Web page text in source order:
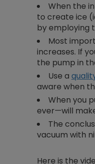
When the
to create ice
by employing
Most
increases. If
the pump in
Use a
aware when
When you
ever—will
The
vacuum with
Here is the